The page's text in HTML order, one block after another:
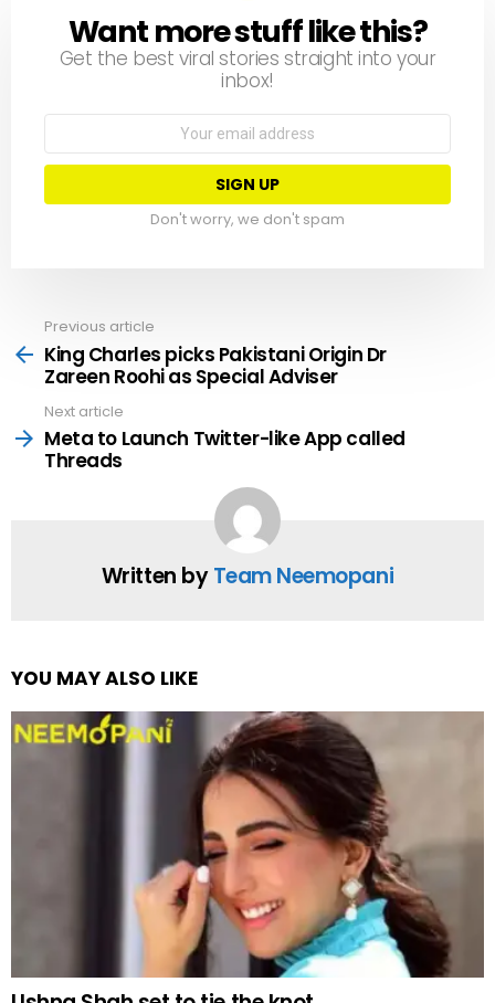
NEWSLETTER
Want more stuff like this?
Get the best viral stories straight into your
inbox!
Don't worry, we don't spam
more
Previous article
King Charles picks Pakistani Origin Dr
Zareen Roohi as Special Adviser
Next article
Meta to Launch Twitter-like App called
Threads
Written byTeam Neemopani
YOU MAY ALSO LIKE